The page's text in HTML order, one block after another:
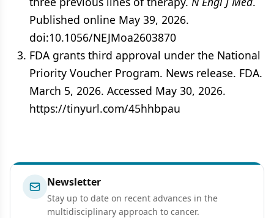
Published online May 39, 2026.
doi:10.1056/NEJMoa2603870
FDA grants third approval under the National
Priority Voucher Program. News release. FDA.
March 5, 2026. Accessed May 30, 2026.
https://tinyurl.com/45hhbpau
Newsletter
Stay up to date on recent advances in the
multidisciplinary approach to cancer.